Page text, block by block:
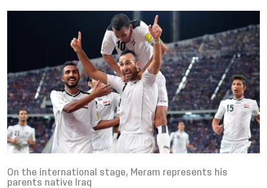
On the international stage, Meram represents his
parents native Iraq